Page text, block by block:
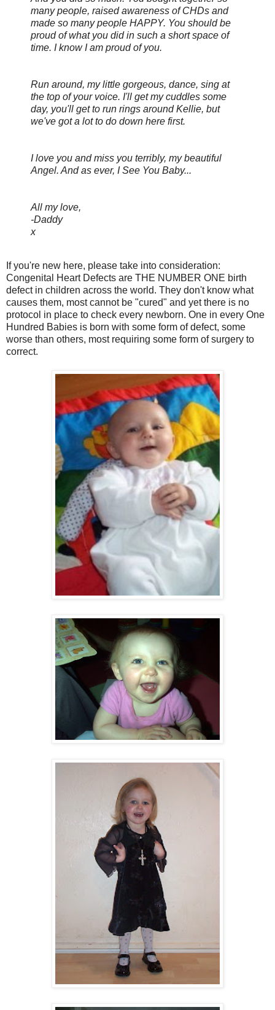
many people, raised awareness of CHDs and
made so many people HAPPY. You should be
proud of what you did in such a short space of
time. I know I am proud of you.
Run around, my little gorgeous, dance, sing at
the top of your voice. I'll get my cuddles some
day, you'll get to run rings around Kellie, but
we've got a lot to do down here first.
I love you and miss you terribly, my beautiful
Angel. And as ever, I See You Baby...
All my love,
-Daddy
x
If you're new here, please take into consideration:
Congenital Heart Defects are THE NUMBER ONE birth
defect in children across the world. They don't know what
causes them, most cannot be "cured" and yet there is no
protocol in place to check every newborn. One in every One
Hundred Babies is born with some form of defect, some
worse than others, most requiring some form of surgery to
correct.